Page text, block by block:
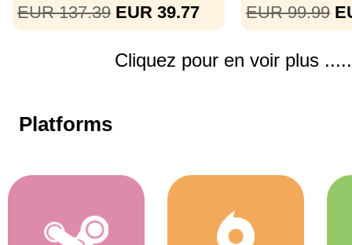
EUR 137.39 EUR 39.77 EUR 99.99
Cliquez pour en voir plus
Platforms